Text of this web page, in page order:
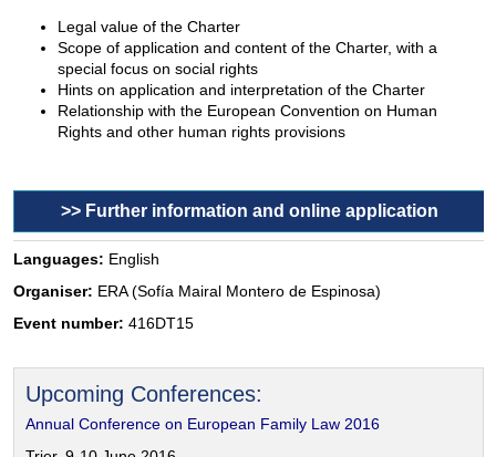
Legal value of the Charter
Scope of application and content of the Charter, with a
special focus on social rights
Hints on application and interpretation of the Charter
Relationship with the European Convention on Human
Rights and other human rights provisions
>> Further information and online application
Languages: English
Organiser: ERA (Sofía Mairal Montero de Espinosa)
Event number: 416DT15
Upcoming Conferences:
Annual Conference on European Family Law 2016